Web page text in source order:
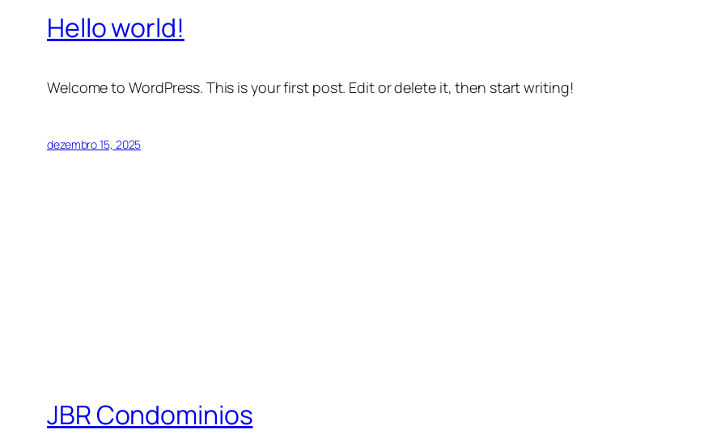
Hello world!
Welcome to WordPress. This is your first post. Edit or delete it, then start writing!
dezembro 15, 2025
JBR Condominios